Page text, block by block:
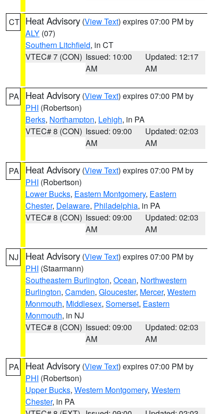
CT Heat Advisory (View Text) expires 07:00 PM by
ALY (07)
Southern Litchfield, in CT
VTEC# 7 (CON) Issued: 10:00
AM
Updated: 12:17
AM
PA Heat Advisory (View Text) expires 07:00 PM by
PHI (Robertson)
Berks, Northampton, Lehigh, in PA
VTEC# 8 (CON) Issued: 09:00
AM
Updated: 02:03
AM
PA Heat Advisory (View Text) expires 07:00 PM by
PHI (Robertson)
Lower Bucks, Eastern Montgomery, Eastern
Chester, Delaware, Philadelphia, in PA
VTEC# 8 (CON) Issued: 09:00
AM
Updated: 02:03
AM
NJ Heat Advisory (View Text) expires 07:00 PM by
PHI (Staarmann)
Southeastern Burlington, Ocean, Northwestern
Burlington, Camden, Gloucester, Mercer, Western
Monmouth, Middlesex, Somerset, Eastern
Monmouth, in NJ
VTEC# 8 (CON) Issued: 09:00
AM
Updated: 02:03
AM
PA Heat Advisory (View Text) expires 07:00 PM by
PHI (Robertson)
Upper Bucks, Western Montgomery, Western
Chester, in PA